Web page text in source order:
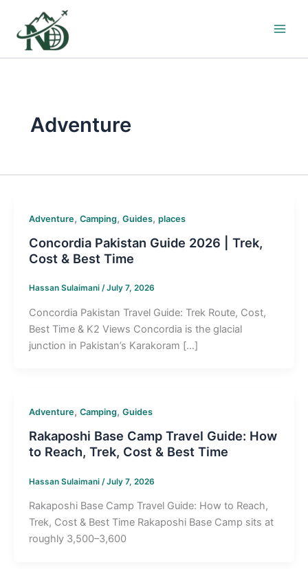
content
Adventure
Adventure, Camping, Guides, places
Concordia Pakistan Guide 2026 | Trek,
Cost & Best Time
Hassan Sulaimani /July 7, 2026
Concordia Pakistan Travel Guide: Trek Route, Cost,
Best Time & K2 Views Concordia is the glacial
junction in Pakistan’s Karakoram […]
Adventure, Camping, Guides
Rakaposhi Base Camp Travel Guide: How
to Reach, Trek, Cost & Best Time
Hassan Sulaimani /July 7, 2026
Rakaposhi Base Camp Travel Guide: How to Reach,
Trek, Cost & Best Time Rakaposhi Base Camp sits at
roughly 3,500–3,600